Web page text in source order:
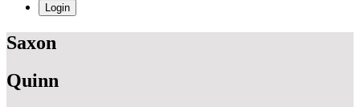
Login
Saxon
Quinn